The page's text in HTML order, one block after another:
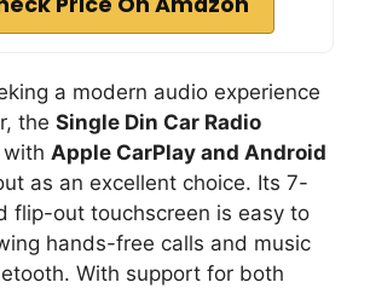
a modern audio experience
the Single Din Car Radio
with Apple CarPlay and Android
as an excellent choice. Its 7-
flip-out touchscreen is easy to
hands-free calls and music
With support for both